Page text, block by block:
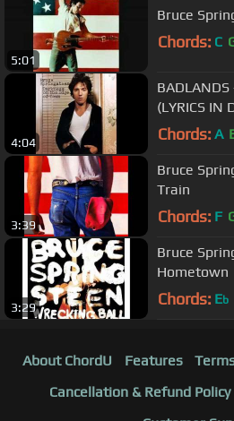
5:01
Bruce
Chords: C
4:04
(LYRICS IN
Chords: A
3:39
Bruce
Train
Chords: F
3:29
Bruce
Hometown
Chords: Eb
About ChordU Features
Cancellation & Refund Policy